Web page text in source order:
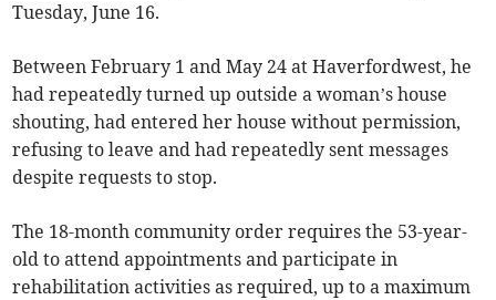
Tuesday, June 16.
Between February 1 and May 24 at Haverfordwest, he
had repeatedly turned up outside a woman’s house
shouting, had entered her house without permission,
refusing to leave and had repeatedly sent messages
despite requests to stop.
The 18-month community order requires the 53-year-
old to attend appointments and participate in
rehabilitation activities as required, up to a maximum